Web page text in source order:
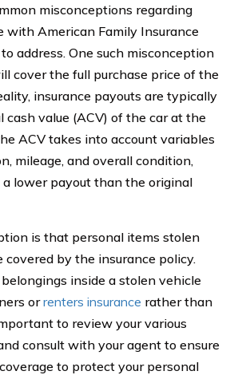
misconceptions regarding
with American Family Insurance
address. One such misconception
cover the full purchase price of the
insurance payouts are typically
cash value (ACV) of the car at the
ACV takes into account variables
mileage, and overall condition,
lower payout than the original
is that personal items stolen
by the insurance policy.
inside a stolen vehicle
orrenters insurance rather than
to review your various
consult with your agent to ensure
to protect your personal